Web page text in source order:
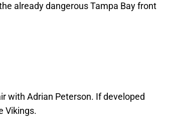
already dangerous Tampa Bay front
with Adrian Peterson. If developed
Vikings.